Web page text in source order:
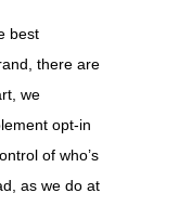
best
there are
we
opt-in
of who’s
as we do at